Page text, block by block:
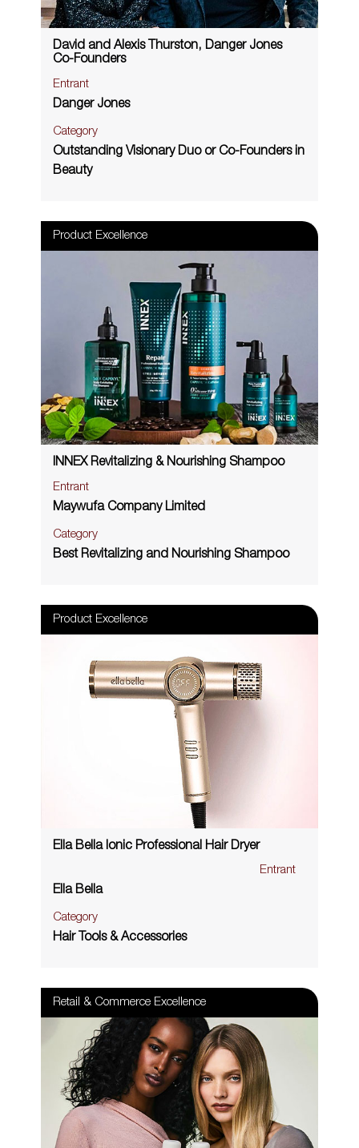
David and Alexis Thurston, Danger Jones
Co-Founders
Entrant
Danger Jones
Category
Outstanding Visionary Duo or Co-Founders in
Beauty
Product Excellence
INNEX Revitalizing & Nourishing Shampoo
Entrant
Maywufa Company Limited
Category
Best Revitalizing and Nourishing Shampoo
Product Excellence
Ella Bella Ionic Professional Hair Dryer
Entrant
Ella Bella
Category
Hair Tools & Accessories
Retail & Commerce Excellence